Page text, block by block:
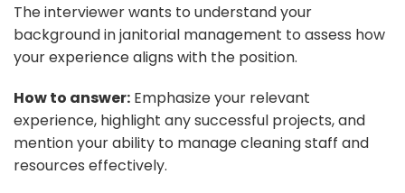
The interviewer wants to understand your
background in janitorial management to assess how
your experience aligns with the position.
How to answer: Emphasize your relevant
experience, highlight any successful projects, and
mention your ability to manage cleaning staff and
resources effectively.